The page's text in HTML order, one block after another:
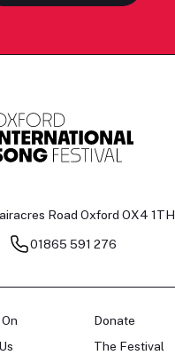
Road Oxford OX4 1TH
01865 591 276
Donate
The Festival